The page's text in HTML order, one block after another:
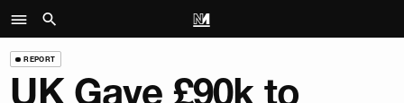
REPORT
UK Gave £90k to